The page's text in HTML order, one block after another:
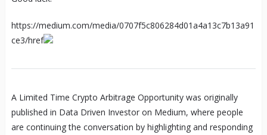
https://medium.com/media/0707f5c806284d01a4a13c7b13a91
ce3/href
A Limited Time Crypto Arbitrage Opportunity was originally
published in Data Driven Investor on Medium, where people
are continuing the conversation by highlighting and responding